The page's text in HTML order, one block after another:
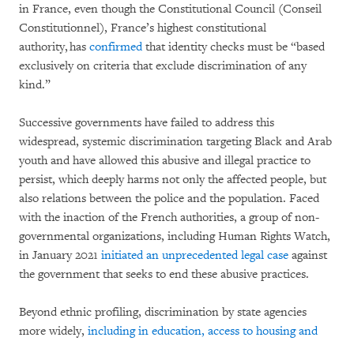
in France, even though the Constitutional Council (Conseil
Constitutionnel), France’s highest constitutional
authority, has confirmedthat identity checks must be “based
exclusively on criteria that exclude discrimination of any
kind.”
Successive governments have failed to address this
widespread, systemic discrimination targeting Black and Arab
youth and have allowed this abusive and illegal practice to
persist, which deeply harms not only the affected people, but
also relations between the police and the population. Faced
with the inaction of the French authorities, a group of non-
governmental organizations, including Human Rights Watch,
in January 2021 initiated an unprecedented legal case against
the government that seeks to end these abusive practices.
Beyond ethnic profiling, discrimination by state agencies
more widely, including in education, access to housing and